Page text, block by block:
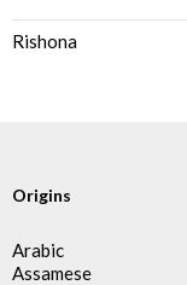
Rishona
Origins
Arabic
Assamese